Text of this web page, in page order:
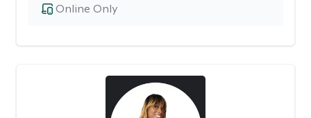
Online Only